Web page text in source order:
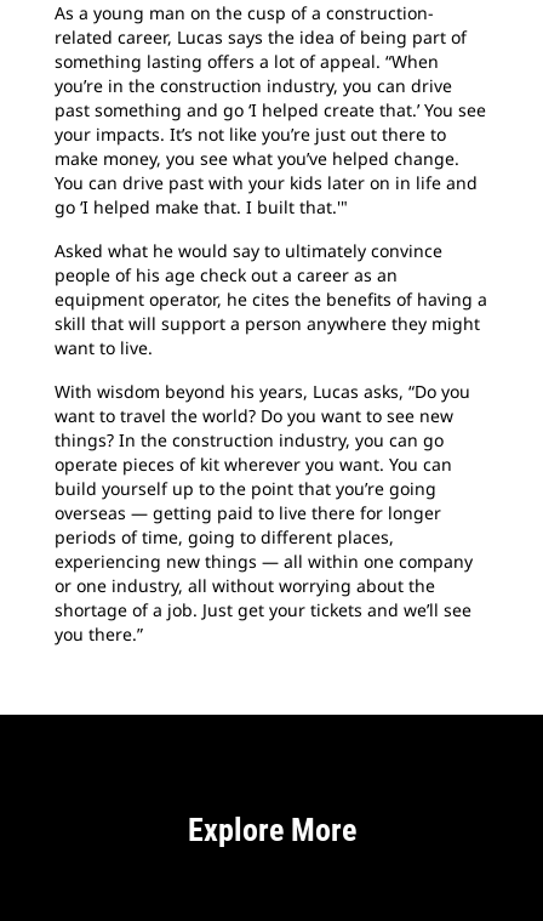
As a young man on the cusp of a construction-
related career, Lucas says the idea of being part of
something lasting offers a lot of appeal. “When
you’re in the construction industry, you can drive
past something and go ‘I helped create that.’ You see
your impacts. It’s not like you’re just out there to
make money, you see what you’ve helped change.
You can drive past with your kids later on in life and
go ‘I helped make that. I built that.'"
Asked what he would say to ultimately convince
people of his age check out a career as an
equipment operator, he cites the benefits of having a
skill that will support a person anywhere they might
want to live.
With wisdom beyond his years, Lucas asks, “Do you
want to travel the world? Do you want to see new
things? In the construction industry, you can go
operate pieces of kit wherever you want. You can
build yourself up to the point that you’re going
overseas — getting paid to live there for longer
periods of time, going to different places,
experiencing new things — all within one company
or one industry, all without worrying about the
shortage of a job. Just get your tickets and we’ll see
you there.”
Explore More